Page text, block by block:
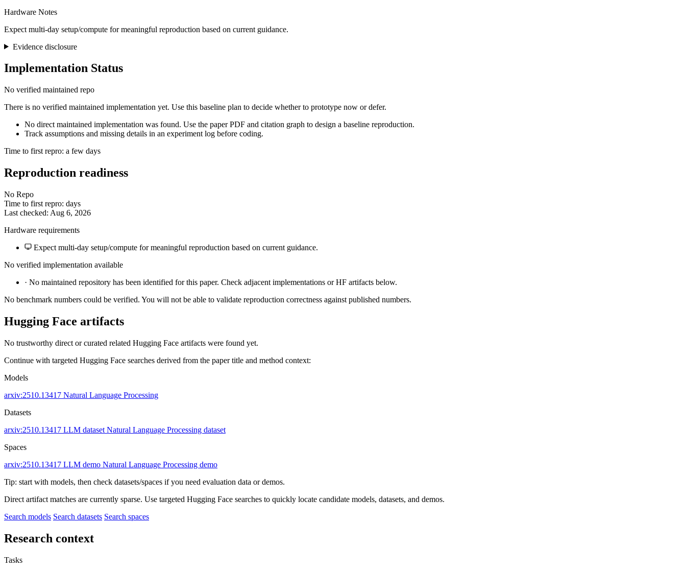
Hardware Notes
Expect multi-day setup/compute for meaningful reproduction based on current guidance.
Evidence disclosure
Implementation Status
No verified maintained repo
There is no verified maintained implementation yet. Use this baseline plan to decide whether to prototype now or defer.
No direct maintained implementation was found. Use the paper PDF and citation graph to design a baseline reproduction.
Track assumptions and missing details in an experiment log before coding.
Time to first repro: a few days
Reproduction readiness
No Repo
Time to first repro: days
Last checked: Aug 6, 2026
Hardware requirements
Expect multi-day setup/compute for meaningful reproduction based on current guidance.
No verified implementation available
· No maintained repository has been identified for this paper. Check adjacent implementations or HF artifacts below.
No benchmark numbers could be verified. You will not be able to validate reproduction correctness against published numbers.
Hugging Face artifacts
No trustworthy direct or curated related Hugging Face artifacts were found yet.
Continue with targeted Hugging Face searches derived from the paper title and method context:
Models
arxiv:2510.13417 Natural Language Processing
Datasets
arxiv:2510.13417 LLM dataset Natural Language Processing dataset
Spaces
arxiv:2510.13417 LLM demo Natural Language Processing demo
Tip: start with models, then check datasets/spaces if you need evaluation data or demos.
Direct artifact matches are currently sparse. Use targeted Hugging Face searches to quickly locate candidate models, datasets, and demos.
Search models Search datasets Search spaces
Research context
Tasks